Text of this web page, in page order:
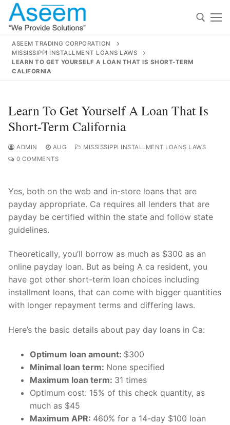
Skip
content
Home
About Us
Products
Technical Support
Clients
inquiry
Contact Us
ASEEM TRADING CORPORATION
MISSISSIPPI INSTALLMENT LOANS LAWS
LEARN TO GET YOURSELF A LOAN THAT IS SHORT-TERM
CALIFORNIA
Learn To Get Yourself A Loan That Is
Short-Term California
ADMIN AUG
MISSISSIPPI INSTALLMENT LOANS LAWS
0 COMMENTS
Yes, both on the web and in-store loans that are
payday appropriate. Ca requires all lenders that are
payday be certified within the state and follow state
guidelines.
Theoretically, you’ll borrow as much as $300 as an
online payday loan. But as being A ca resident, you
have got other short-term loan choices including
installment loans, that can come with bigger quantities
with longer repayment terms and differing laws.
Here’s the basic details about pay day loans in Ca:
Optimum loan amount: $300
Minimal loan term: None specified
Maximum loan term: 31 times
Optimum cost: 15% of this check quantity, as
much as $45
Maximum APR: 460% for a 14-day $100 loan